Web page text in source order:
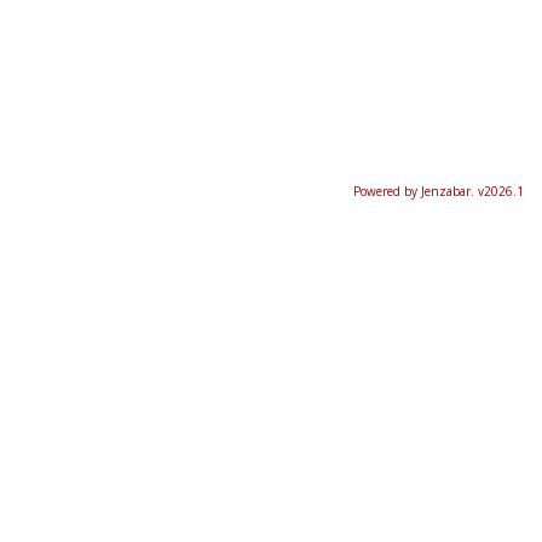
Powered by Jenzabar. v2026.1